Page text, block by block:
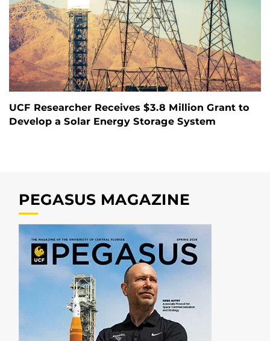
UCF Researcher Receives $3.8 Million Grant to
Develop a Solar Energy Storage System
PEGASUS MAGAZINE